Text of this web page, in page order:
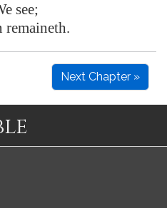
see;
remaineth.
Next Chapter »